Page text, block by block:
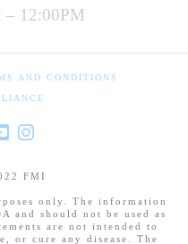
– 12:00PM
AND CONDITIONS
FMI
only. The information
and should not be used as
are not intended to
or cure any disease. The